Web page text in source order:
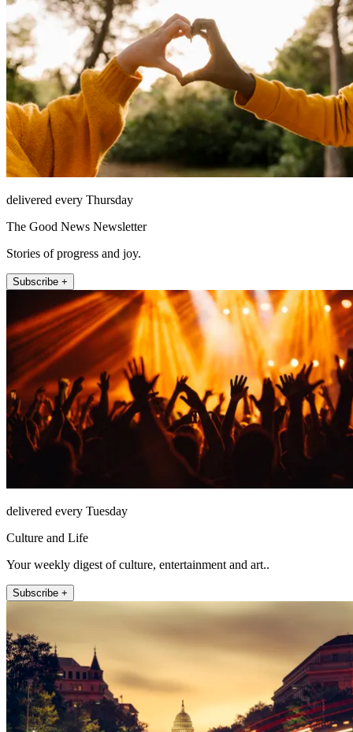
delivered every Thursday
The Good News Newsletter
Stories of progress and joy.
Subscribe +
delivered every Tuesday
Culture and Life
Your weekly digest of culture, entertainment and art..
Subscribe +